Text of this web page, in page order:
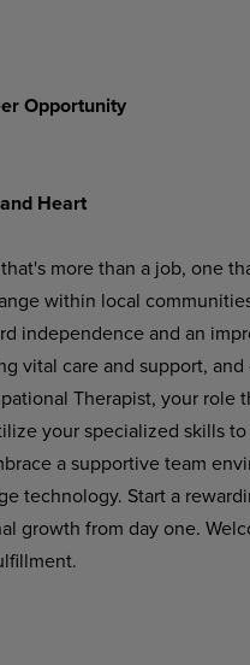
Opportunity
Heart
more than a job, one
within local
independence and an
vital care and support,
Therapist, your
your specialized skills
a supportive team
technology. Start a
growth from day one.